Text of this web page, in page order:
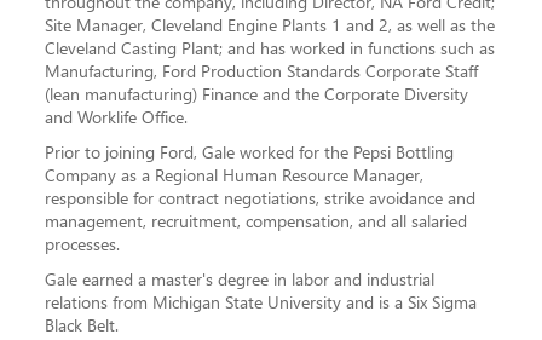
Site Manager, Cleveland Engine Plants 1 and 2, as well as the
Cleveland Casting Plant; and has worked in functions such as
Manufacturing, Ford Production Standards Corporate Staff
(lean manufacturing) Finance and the Corporate Diversity
and Worklife Office.
Prior to joining Ford, Gale worked for the Pepsi Bottling
Company as a Regional Human Resource Manager,
responsible for contract negotiations, strike avoidance and
management, recruitment, compensation, and all salaried
processes.
Gale earned a master's degree in labor and industrial
relations from Michigan State University and is a Six Sigma
Black Belt.